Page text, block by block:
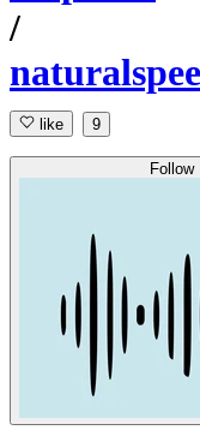
/
like 9
Follow